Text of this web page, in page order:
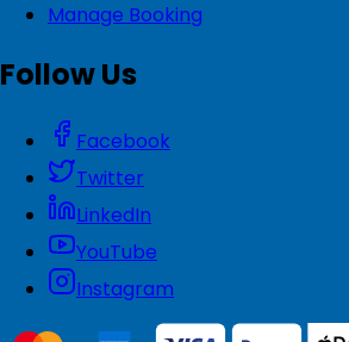
Manage Booking
Follow Us
Facebook
Twitter
LinkedIn
YouTube
Instagram